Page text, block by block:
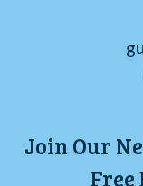
Join Our
Free